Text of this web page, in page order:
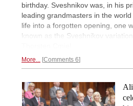
birthday. Sveshnikov was, in his
leading grandmasters in the
life into a forgotten opening, one
known as the Sveshnikov
More... Comments 6